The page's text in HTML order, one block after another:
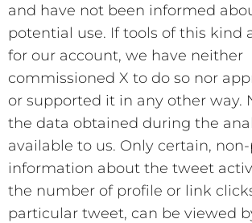
and have not been informed
potential use. If tools of this kind
for our account, we have neither
commissioned X to do so nor
or supported it in any other way.
the data obtained during the
available to us. Only certain,
information about the tweet
the number of profile or link
particular tweet, can be viewed